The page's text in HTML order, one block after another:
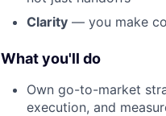
Clarity — you make
What you'll do
Own go-to-market
execution, and